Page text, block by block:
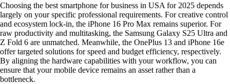
Choosing the best smartphone for business in USA for 2025 depends
largely on your specific professional requirements. For creative control
and ecosystem lock-in, the iPhone 16 Pro Max remains superior. For
raw productivity and multitasking, the Samsung Galaxy S25 Ultra and
Z Fold 6 are unmatched. Meanwhile, the OnePlus 13 and iPhone 16e
offer targeted solutions for speed and budget efficiency, respectively.
By aligning the hardware capabilities with your workflow, you can
ensure that your mobile device remains an asset rather than a
bottleneck.